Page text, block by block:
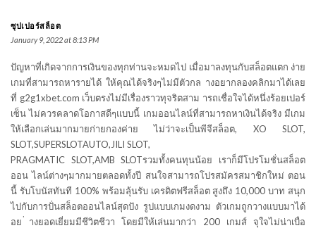
ซุปเปอร์สล็อต
January 9, 2022 at 8:13 PM
ปัญหาที่เกิดจากการเงินของทุกท่านจะหมดไป เมื่อมาลงทุนกับสล็อตแตก ง่าย
เกมที่สามารถหารายได้ ให้คุณได้จริงๆไม่มีตัวกล างอยากลองคลิกมาได้เลย
ที่ g2g1xbet.com เว็บตรงไม่มีเรื่องราวทุจริตสาม ารถเชื่อใจได้หนึ่งร้อยเปอร์
เซ็น ไม่ควรคลาดโอกาสดีๆแบบนี้ เกมออนไลน์ที่สามารถหาเงินได้จริง มีเกม
ให้เลือกเล่นมากมายก่ายกองค่าย ไม่ว่าจะเป็นพีจีสล็อต, XO SLOT,
SLOT,SUPERSLOTAUTO,JILI SLOT,
PRAGMATIC SLOT,AMB SLOTรวมทั้งคนทุนน้อย เราก็มีโปรโมชั่นสล็อต
ออน ไลน์ต่างๆมากมายตลอดทั้งปี สนใจสามารถโปรสมัครสมาชิกใหม่ ตอน
นี้ รับโบนัสทันที 100% พร้อมลุ้นรับ เครดิตฟรีสล็อต สูงถึง 10,000 บาท สนุก
ไปกับการปั่นสล็อตออนไลน์สุดปัง รูปแบบเกมงดงาม ตัวเกมถูกวางแบบมาได้
อย ่างยอดเยี่ยมมีชีวิตชีวา โดยมีให้เล่นมากว่า 200 เกมส์ จุใจไม่น่าเบื่อ